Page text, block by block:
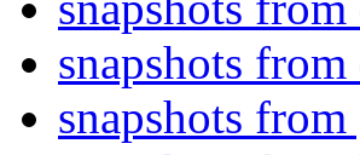
snapshots
snapshots